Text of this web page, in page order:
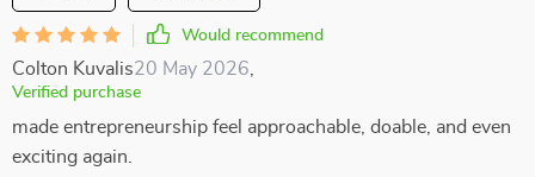
Would recommend
Colton Kuvalis20 May 2026
Verified purchase
made entrepreneurship feel approachable, doable, and even
exciting again.